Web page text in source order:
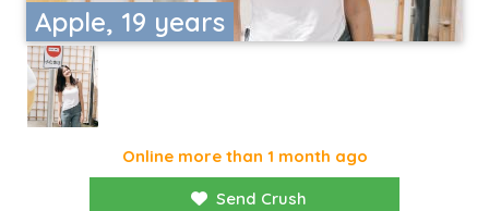
Apple, 19 years
Online more than 1 month ago
Send Crush